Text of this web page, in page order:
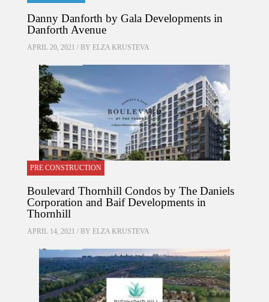
Danny Danforth by Gala Developments in
Danforth Avenue
APRIL 20, 2021 / BY ELZA KRUSTEVA
PRE CONSTRUCTION
Boulevard Thornhill Condos by The Daniels
Corporation and Baif Developments in
Thornhill
APRIL 14, 2021 / BY ELZA KRUSTEVA